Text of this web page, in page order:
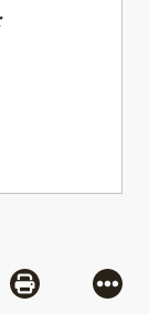
Mail
Share via
More